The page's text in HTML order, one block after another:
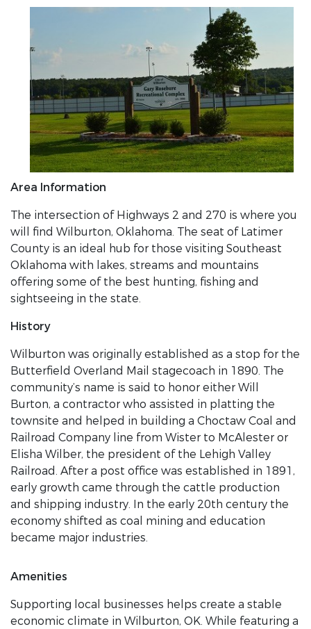
Area Information
The intersection of Highways 2 and 270 is where you
will find Wilburton, Oklahoma. The seat of Latimer
County is an ideal hub for those visiting Southeast
Oklahoma with lakes, streams and mountains
offering some of the best hunting, fishing and
sightseeing in the state.
History
Wilburton was originally established as a stop for the
Butterfield Overland Mail stagecoach in 1890. The
community’s name is said to honor either Will
Burton, a contractor who assisted in platting the
townsite and helped in building a Choctaw Coal and
Railroad Company line from Wister to McAlester or
Elisha Wilber, the president of the Lehigh Valley
Railroad. After a post office was established in 1891,
early growth came through the cattle production
and shipping industry. In the early 20th century the
economy shifted as coal mining and education
became major industries.
Amenities
Supporting local businesses helps create a stable
economic climate in Wilburton, OK. While featuring a